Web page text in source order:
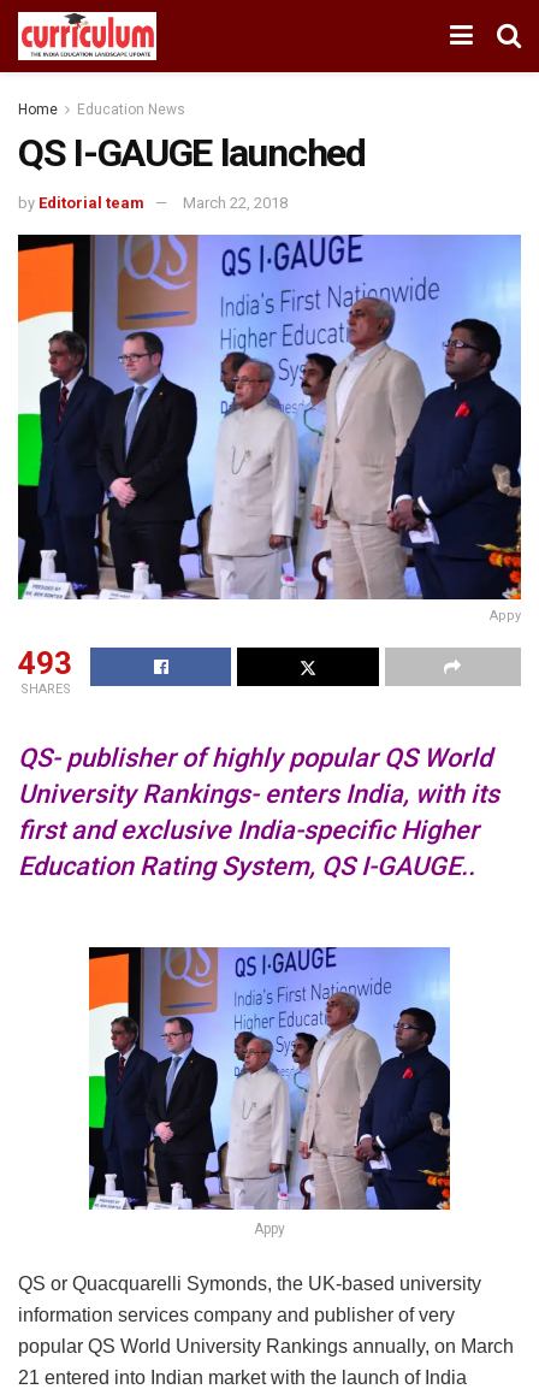
Home Education News
QS I-GAUGE launched
by Editorial team March 22, 2018
Appy
493
SHARES
QS- publisher of highly popular QS World
University Rankings- enters India, with its
first and exclusive India-specific Higher
Education Rating System, QS I-GAUGE..
Appy
QS or Quacquarelli Symonds, the UK-based university
information services company and publisher of very
popular QS World University Rankings annually, on March
21 entered into Indian market with the launch of India